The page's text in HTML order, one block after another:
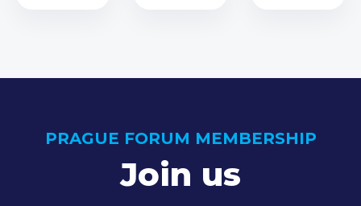
PRAGUE FORUM MEMBERSHIP
Join us